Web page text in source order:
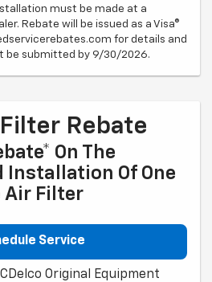
must be made at a
Rebate will be issued as a Visa®
for details and
be submitted by 9/30/2026.
Rebate
On The
Installation Of One
Air Filter
Service
Original Equipment